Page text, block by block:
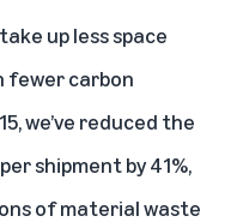
up less space
fewer carbon
we’ve reduced the
shipment by 41%,
of material waste